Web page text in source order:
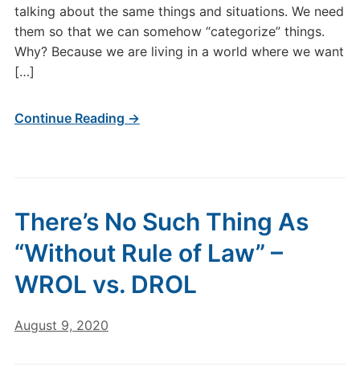
talking about the same things and situations. We need
them so that we can somehow “categorize” things.
Why? Because we are living in a world where we want
[…]
Continue Reading →
There’s No Such Thing As
“Without Rule of Law” –
WROL vs. DROL
August 9, 2020